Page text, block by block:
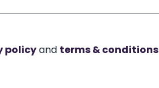
policyand terms & conditions